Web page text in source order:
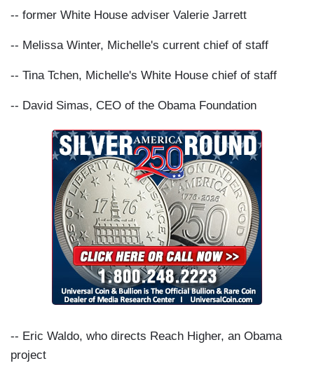
-- former White House adviser Valerie Jarrett
-- Melissa Winter, Michelle's current chief of staff
-- Tina Tchen, Michelle's White House chief of staff
-- David Simas, CEO of the Obama Foundation
-- Eric Waldo, who directs Reach Higher, an Obama
project